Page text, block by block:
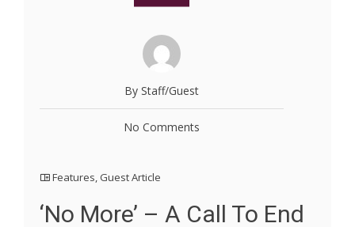
By Staff/Guest
No Comments
Features, Guest Article
‘No More’ – A Call To End